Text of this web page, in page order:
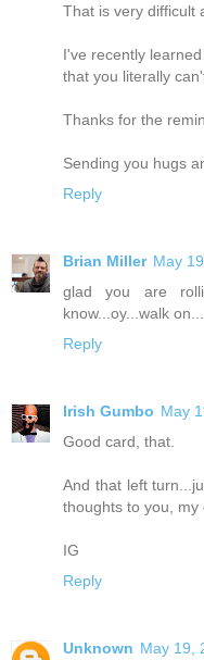
That is very difficult
I've recently
that you literally
Thanks for the
Sending you hugs
Reply
Brian Miller May
glad you are
know...oy...walk on...
Reply
Irish Gumbo May
Good card, that.
And that left
thoughts to you, my
IG
Reply
Unknown May 19,